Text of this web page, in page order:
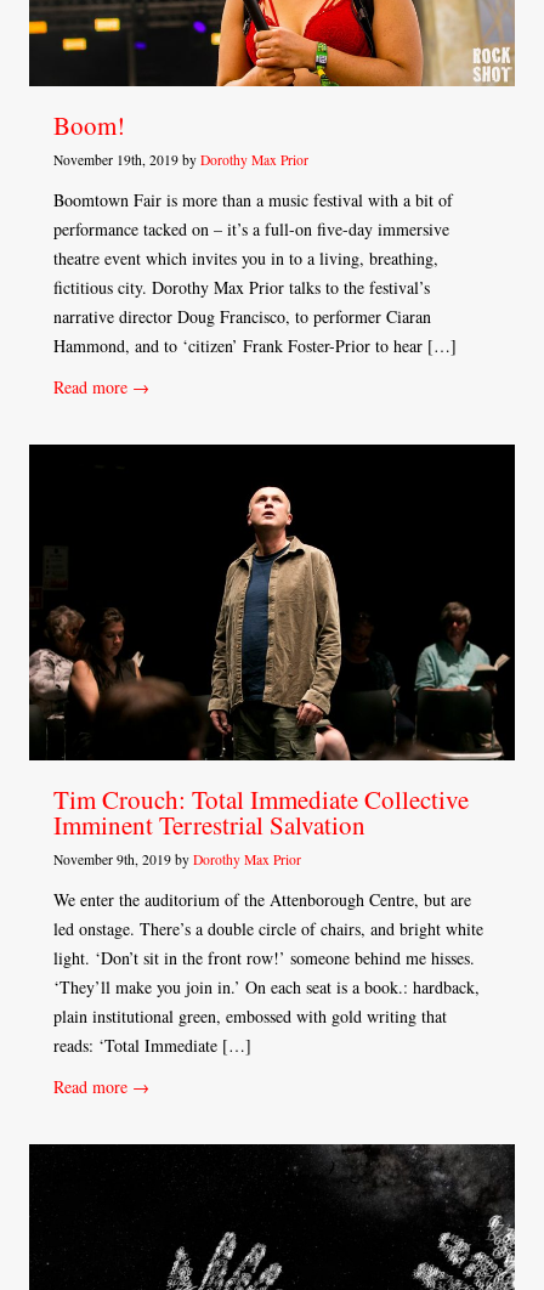
Boom!
November 19th, 2019 by Dorothy Max Prior
Boomtown Fair is more than a music festival with a bit of
performance tacked on – it’s a full-on five-day immersive
theatre event which invites you in to a living, breathing,
fictitious city. Dorothy Max Prior talks to the festival’s
narrative director Doug Francisco, to performer Ciaran
Hammond, and to ‘citizen’ Frank Foster-Prior to hear […]
Read more →
Tim Crouch: Total Immediate Collective
Imminent Terrestrial Salvation
November 9th, 2019 by Dorothy Max Prior
We enter the auditorium of the Attenborough Centre, but are
led onstage. There’s a double circle of chairs, and bright white
light. ‘Don’t sit in the front row!’ someone behind me hisses.
‘They’ll make you join in.’ On each seat is a book.: hardback,
plain institutional green, embossed with gold writing that
reads: ‘Total Immediate […]
Read more →